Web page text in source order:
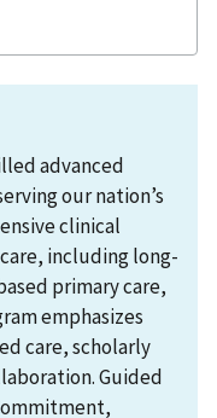
advanced
our nation’s
clinical
including long-
primary care,
emphasizes
care, scholarly
Guided